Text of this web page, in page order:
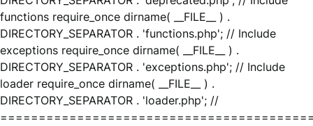
functions require_once dirname( __FILE__ ) .
DIRECTORY_SEPARATOR . 'functions.php'; // Include
exceptions require_once dirname( __FILE__ ) .
DIRECTORY_SEPARATOR . 'exceptions.php'; // Include
loader require_once dirname( __FILE__ ) .
DIRECTORY_SEPARATOR . 'loader.php'; //